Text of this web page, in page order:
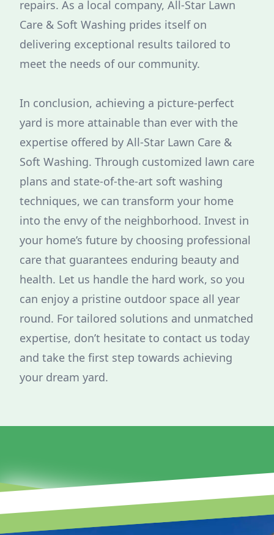
repairs. As a local company, All-Star Lawn
Care & Soft Washing prides itself on
delivering exceptional results tailored to
meet the needs of our community.
In conclusion, achieving a picture-perfect
yard is more attainable than ever with the
expertise offered by All-Star Lawn Care &
Soft Washing. Through customized lawn care
plans and state-of-the-art soft washing
techniques, we can transform your home
into the envy of the neighborhood. Invest in
your home’s future by choosing professional
care that guarantees enduring beauty and
health. Let us handle the hard work, so you
can enjoy a pristine outdoor space all year
round. For tailored solutions and unmatched
expertise, don’t hesitate to contact us today
and take the first step towards achieving
your dream yard.